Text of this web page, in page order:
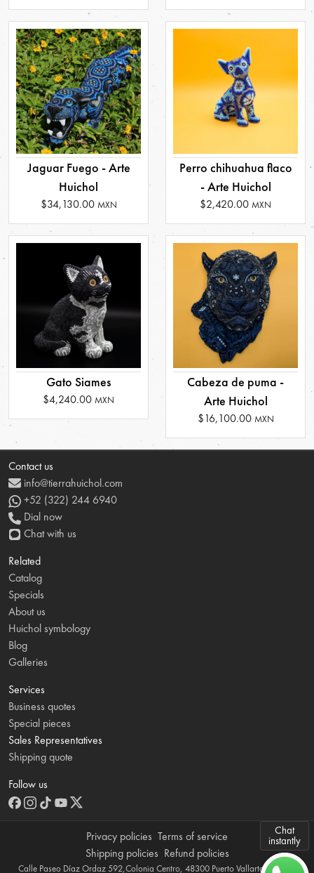
Jaguar Fuego - Arte
Huichol
$34,130.00 MXN
Perro chihuahua flaco
- Arte Huichol
$2,420.00 MXN
Gato Siames
$4,240.00 MXN
Cabeza de puma -
Arte Huichol
$16,100.00 MXN
Chat
instantly
Contact us
info@tierrahuichol.com
+52 (322) 244 6940
Dial now
Chat with us
Related
Catalog
Specials
About us
Huichol symbology
Blog
Galleries
Services
Business quotes
Special pieces
Sales Representatives
Shipping quote
Follow us
Privacy policies Terms of service
Shipping policies Refund policies
Calle Paseo Díaz Ordaz 592,Colonia Centro, 48300 Puerto Vallarta, Jalisco,